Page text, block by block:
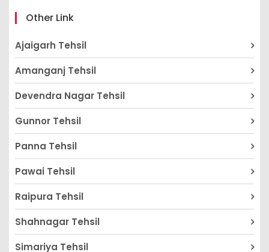
Other Link
Ajaigarh Tehsil
Amanganj Tehsil
Devendra Nagar Tehsil
Gunnor Tehsil
Panna Tehsil
Pawai Tehsil
Raipura Tehsil
Shahnagar Tehsil
Simariya Tehsil